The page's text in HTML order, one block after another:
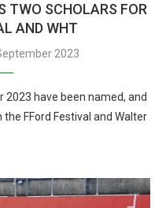
TWO SCHOLARS FOR
AND WHT
2023
have been named, and
FFord Festival and Walter